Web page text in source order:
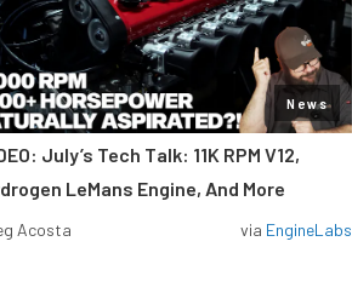
News
July’s Tech Talk: 11K RPM V12,
LeMans Engine, And More
Acosta via EngineLabs